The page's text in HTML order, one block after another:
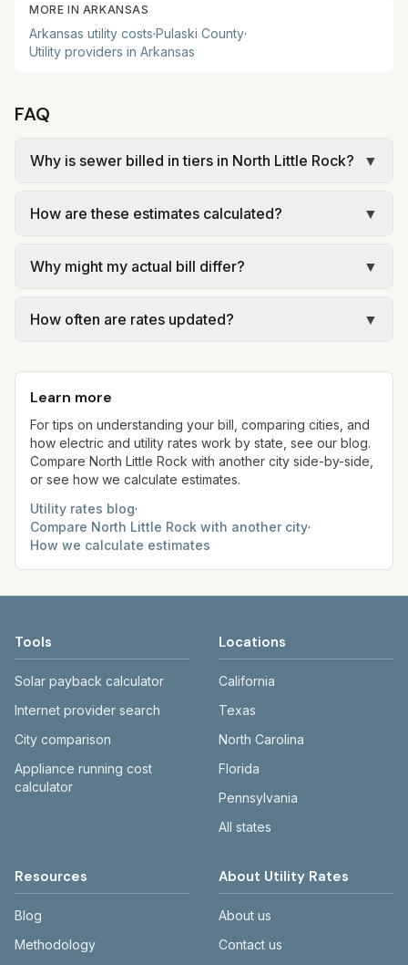
MORE IN ARKANSAS
Arkansas utility costs·Pulaski County·
Utility providers in Arkansas
FAQ
Why is sewer billed in tiers in North Little Rock?
▼
on usage, so the rate per gallon changes with
North Little Rock Wastewater – rates effective Jan
gallons per month. Your bill will vary with actual
How are these estimates calculated?
▼
official provider pages. Electric = base + (rate ×
gal × assumed gallons / 1,000). Sewer is either a
formulas.
Why might my actual bill differ?
▼
rates, taxes, fees, and provider-specific rules. Our
kWh, 5,000 gal) for comparison. Your home may
use more or less.
How often are rates updated?
▼
aim to update from official sources periodically;
always confirm current rates on the provider's
site before making decisions.
Learn more
For tips on understanding your bill, comparing cities, and
how electric and utility rates work by state, see our blog.
Compare North Little Rock with another city side-by-side,
or see how we calculate estimates.
Utility rates blog·
Compare North Little Rock with another city·
How we calculate estimates
Tools
Solar payback calculator
Internet provider search
City comparison
Appliance running cost
calculator
Locations
California
Texas
North Carolina
Florida
Pennsylvania
All states
Resources
Blog
Methodology
About Utility Rates
About us
Contact us